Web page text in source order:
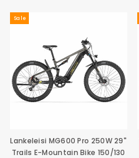
Sale
Lankeleisi MG600 Pro 250W 29"
Trails E-Mountain Bike 150/130